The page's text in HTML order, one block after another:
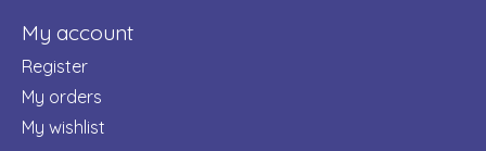
My account
Register
My orders
My wishlist